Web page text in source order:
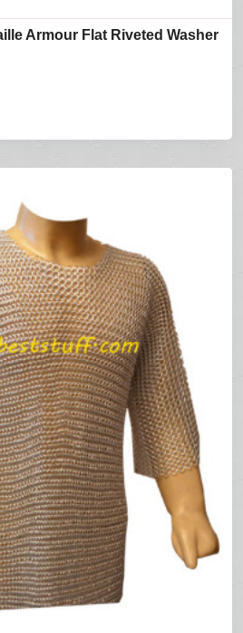
Armour Flat Riveted Washer